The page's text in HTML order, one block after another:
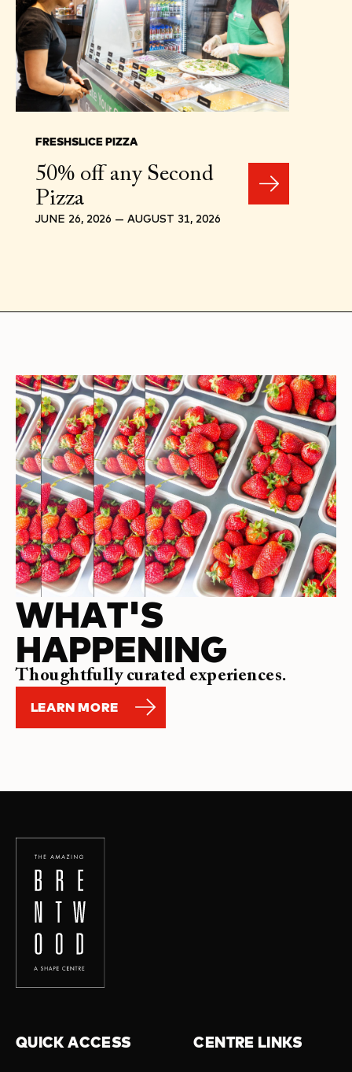
FRESHSLICE PIZZA
50% off any Second
Pizza
JUNE 26, 2026 — AUGUST 31, 2026
WHAT'S
HAPPENING
Thoughtfully curated experiences.
LEARN MORE
QUICK ACCESS CENTRE LINKS